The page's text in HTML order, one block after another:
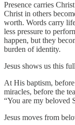
Presence carries
Christ in others
worth. Words carry
less pressure to
happen, but they
burden of identity.
Jesus shows us this
At His baptism,
miracles, before the
“You are my beloved
Jesus moves from